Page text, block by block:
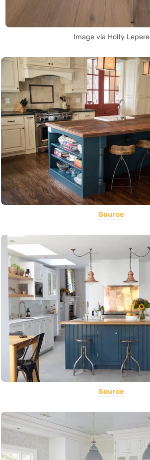
Image via Holly Lepere
Source
Source